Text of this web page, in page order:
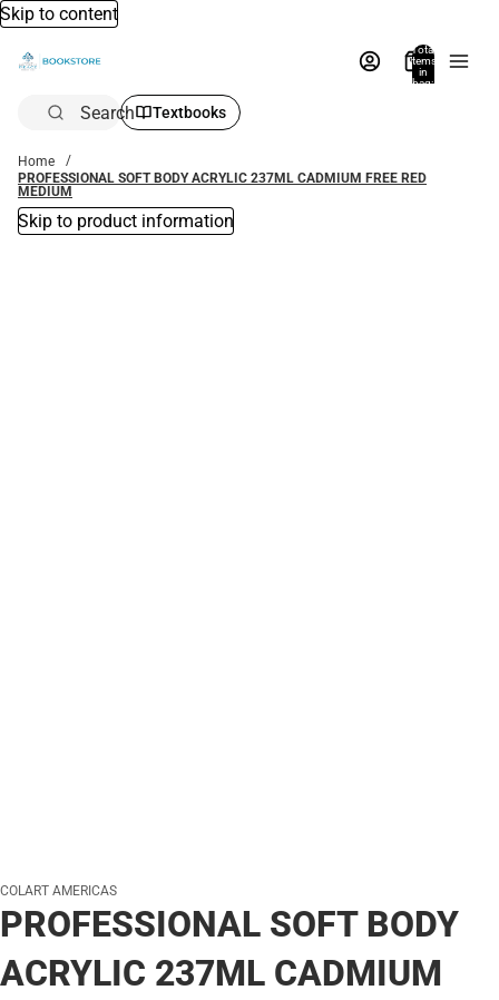
Skip to content
Total
items
in
bag:
Search Textbooks
Home
PROFESSIONAL SOFT BODY ACRYLIC 237ML CADMIUM FREE RED
MEDIUM
Skip to product information
COLART AMERICAS
PROFESSIONAL SOFT BODY
ACRYLIC 237ML CADMIUM